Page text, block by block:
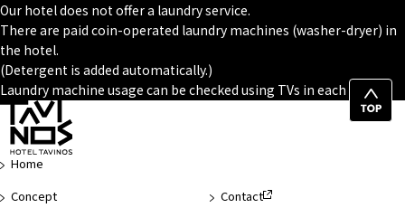
Our hotel does not offer a laundry service.
There are paid coin-operated laundry machines (washer-dryer) in
the hotel.
(Detergent is added automatically.)
Laundry machine usage can be checked using TVs in each room.
Top
Home
Concept
Contact